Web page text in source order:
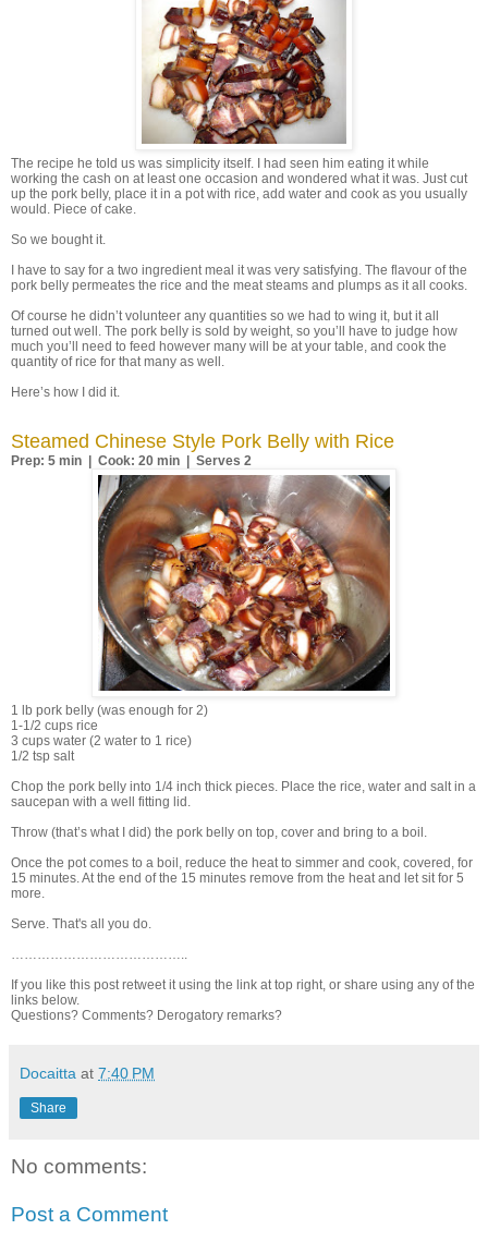
The recipe he told us was simplicity itself. I had seen him eating it while
working the cash on at least one occasion and wondered what it was. Just cut
up the pork belly, place it in a pot with rice, add water and cook as you usually
would. Piece of cake.
So we bought it.
I have to say for a two ingredient meal it was very satisfying. The flavour of the
pork belly permeates the rice and the meat steams and plumps as it all cooks.
Of course he didn’t volunteer any quantities so we had to wing it, but it all
turned out well. The pork belly is sold by weight, so you’ll have to judge how
much you’ll need to feed however many will be at your table, and cook the
quantity of rice for that many as well.
Here’s how I did it.
Steamed Chinese Style Pork Belly with Rice
Prep: 5 min | Cook: 20 min | Serves 2
1 lb pork belly (was enough for 2)
1-1/2 cups rice
3 cups water (2 water to 1 rice)
1/2 tsp salt
Chop the pork belly into 1/4 inch thick pieces. Place the rice, water and salt in a
saucepan with a well fitting lid.
Throw (that’s what I did) the pork belly on top, cover and bring to a boil.
Once the pot comes to a boil, reduce the heat to simmer and cook, covered, for
15 minutes. At the end of the 15 minutes remove from the heat and let sit for 5
more.
Serve. That's all you do.
…………………………………..
If you like this post retweet it using the link at top right, or share using any of the
links below.
Questions? Comments? Derogatory remarks?
Docaitta at 7:40 PM
Share
No comments:
Post a Comment